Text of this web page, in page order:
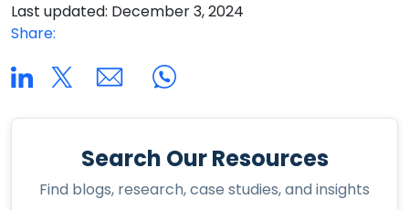
Last updated: December 3, 2024
Share:
Search Our Resources
Find blogs, research, case studies, and insights